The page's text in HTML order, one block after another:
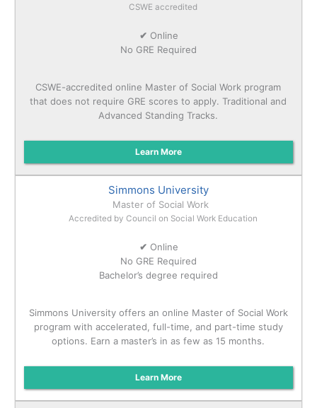
CSWE accredited
✔ Online
No GRE Required
CSWE-accredited online Master of Social Work program
that does not require GRE scores to apply. Traditional and
Advanced Standing Tracks.
Learn More
Simmons University
Master of Social Work
Accredited by Council on Social Work Education
✔ Online
No GRE Required
Bachelor’s degree required
Simmons University offers an online Master of Social Work
program with accelerated, full-time, and part-time study
options. Earn a master’s in as few as 15 months.
Learn More